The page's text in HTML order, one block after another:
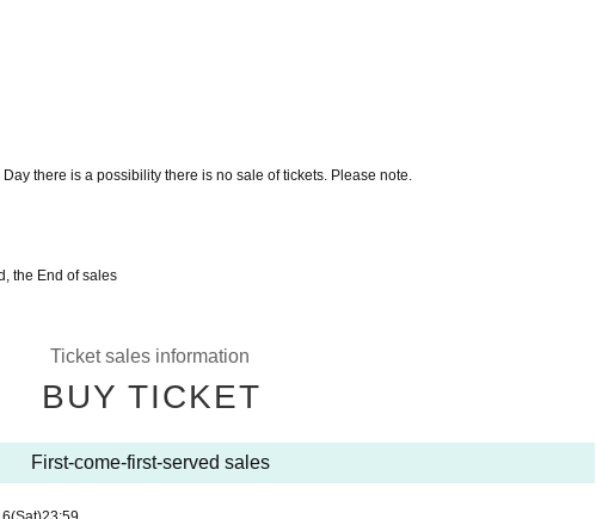
there is a possibility there is no sale of tickets. Please note.
the End of sales
Ticket sales information
BUY TICKET
First-come-first-served sales